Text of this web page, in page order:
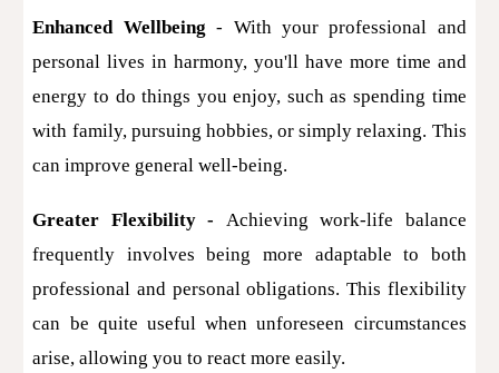
Enhanced Wellbeing- With your professional and
personal lives in harmony, you'll have more time and
energy to do things you enjoy, such as spending time
with family, pursuing hobbies, or simply relaxing. This
can improve general well-being.
Greater Flexibility - Achieving work-life balance
frequently involves being more adaptable to both
professional and personal obligations. This flexibility
can be quite useful when unforeseen circumstances
arise, allowing you to react more easily.